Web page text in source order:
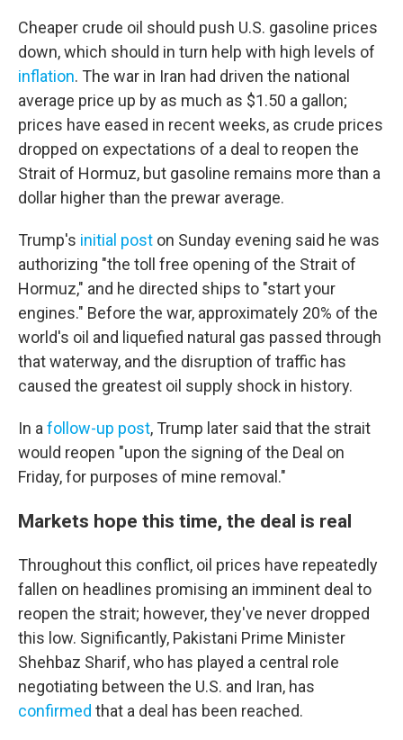
Cheaper crude oil should push U.S. gasoline prices
down, which should in turn help with high levels of
inflation. The war in Iran had driven the national
average price up by as much as $1.50 a gallon;
prices have eased in recent weeks, as crude prices
dropped on expectations of a deal to reopen the
Strait of Hormuz, but gasoline remains more than a
dollar higher than the prewar average.
Trump's initial post on Sunday evening said he was
authorizing "the toll free opening of the Strait of
Hormuz," and he directed ships to "start your
engines." Before the war, approximately 20% of the
world's oil and liquefied natural gas passed through
that waterway, and the disruption of traffic has
caused the greatest oil supply shock in history.
In a follow-up post, Trump later said that the strait
would reopen "upon the signing of the Deal on
Friday, for purposes of mine removal."
Markets hope this time, the deal is real
Throughout this conflict, oil prices have repeatedly
fallen on headlines promising an imminent deal to
reopen the strait; however, they've never dropped
this low. Significantly, Pakistani Prime Minister
Shehbaz Sharif, who has played a central role
negotiating between the U.S. and Iran, has
confirmed that a deal has been reached.